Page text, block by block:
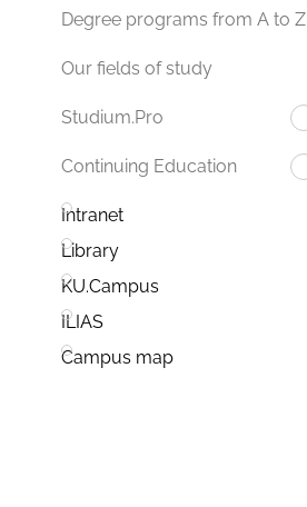
Degree programs from A to Z
Our fields of study
Studium.Pro
Continuing Education
Intranet
Library
KU.Campus
ILIAS
Campus map